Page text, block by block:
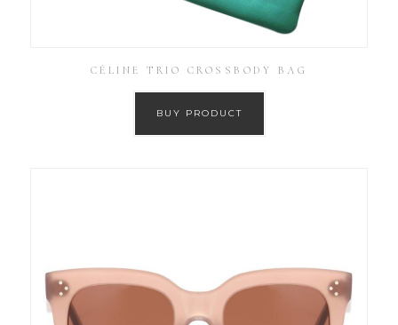
CÉLINE TRIO CROSSBODY BAG
BUY PRODUCT